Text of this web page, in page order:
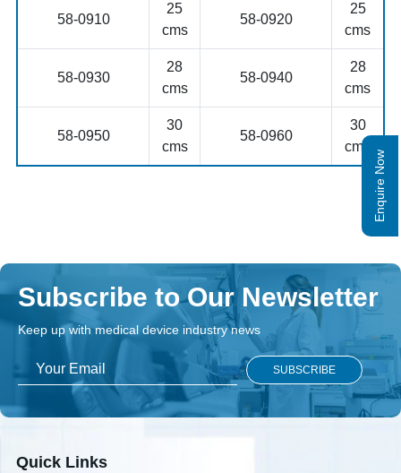
Enquire Now
58-0910
25
cms
58-0920
25
cms
58-0930
28
cms
58-0940
28
cms
58-0950
30
cms
58-0960
30
cms
Subscribe to Our Newsletter
Keep up with medical device industry news
Quick Links